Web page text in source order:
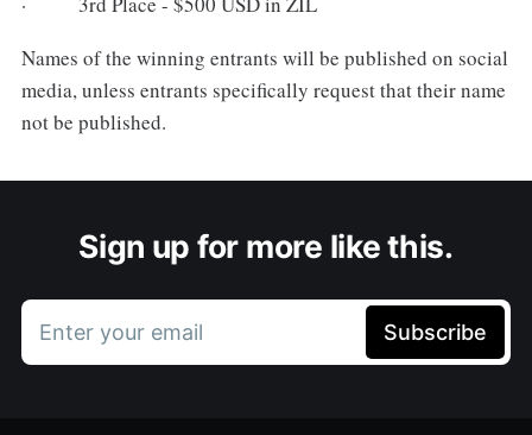
Names of the winning entrants will be published on social
media, unless entrants specifically request that their name
not be published.
Sign up for more like this.
Enter your email Subscribe